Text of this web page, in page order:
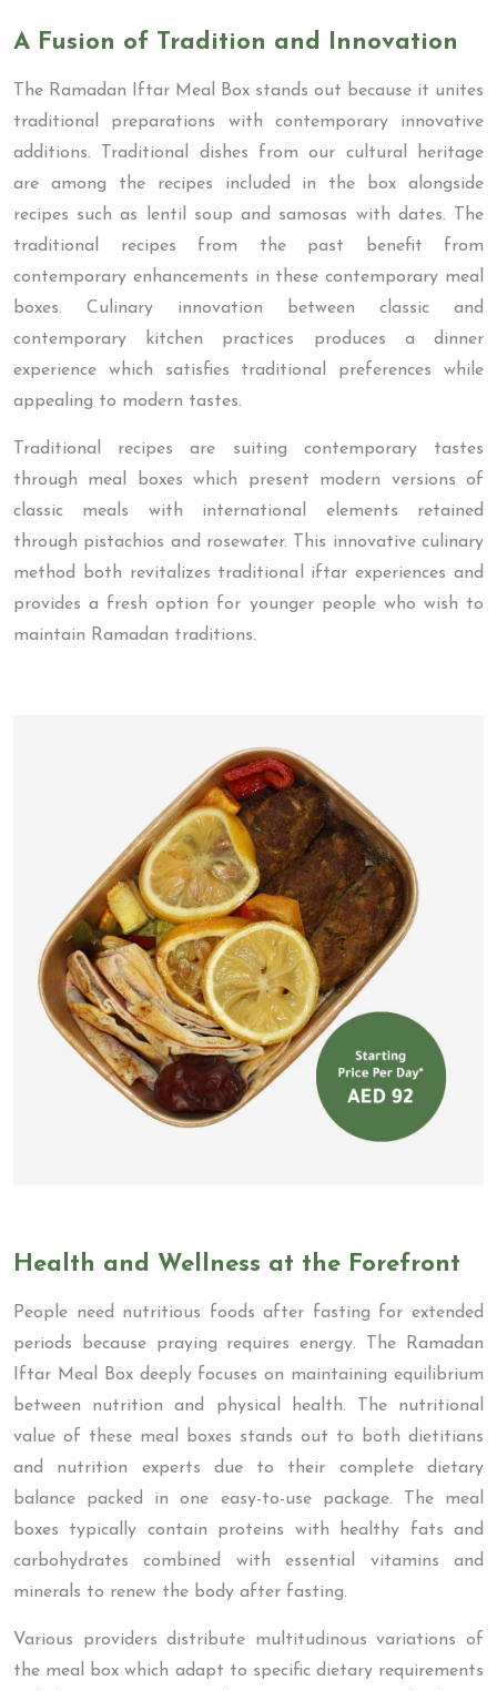
A Fusion of Tradition and Innovation
The Ramadan Iftar Meal Box stands out because it unites
traditional preparations with contemporary innovative
additions. Traditional dishes from our cultural heritage
are among the recipes included in the box alongside
recipes such as lentil soup and samosas with dates. The
traditional recipes from the past benefit from
contemporary enhancements in these contemporary meal
boxes. Culinary innovation between classic and
contemporary kitchen practices produces a dinner
experience which satisfies traditional preferences while
appealing to modern tastes.
Traditional recipes are suiting contemporary tastes
through meal boxes which present modern versions of
classic meals with international elements retained
through pistachios and rosewater. This innovative culinary
method both revitalizes traditional iftar experiences and
provides a fresh option for younger people who wish to
maintain Ramadan traditions.
Health and Wellness at the Forefront
People need nutritious foods after fasting for extended
periods because praying requires energy. The Ramadan
Iftar Meal Box deeply focuses on maintaining equilibrium
between nutrition and physical health. The nutritional
value of these meal boxes stands out to both dietitians
and nutrition experts due to their complete dietary
balance packed in one easy-to-use package. The meal
boxes typically contain proteins with healthy fats and
carbohydrates combined with essential vitamins and
minerals to renew the body after fasting.
Various providers distribute multitudinous variations of
the meal box which adapt to specific dietary requirements